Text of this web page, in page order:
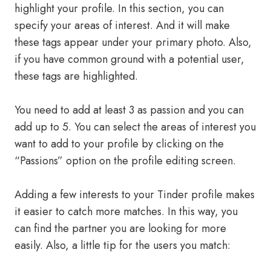
highlight your profile. In this section, you can
specify your areas of interest. And it will make
these tags appear under your primary photo. Also,
if you have common ground with a potential user,
these tags are highlighted.
You need to add at least 3 as passion and you can
add up to 5. You can select the areas of interest you
want to add to your profile by clicking on the
“Passions” option on the profile editing screen.
Adding a few interests to your Tinder profile makes
it easier to catch more matches. In this way, you
can find the partner you are looking for more
easily. Also, a little tip for the users you match: